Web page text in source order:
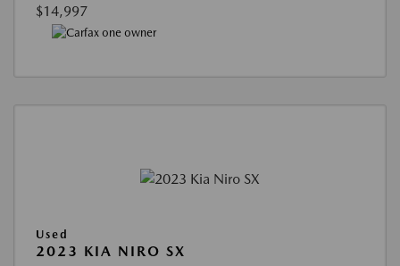
$14,997
Used
2023 KIA NIRO SX